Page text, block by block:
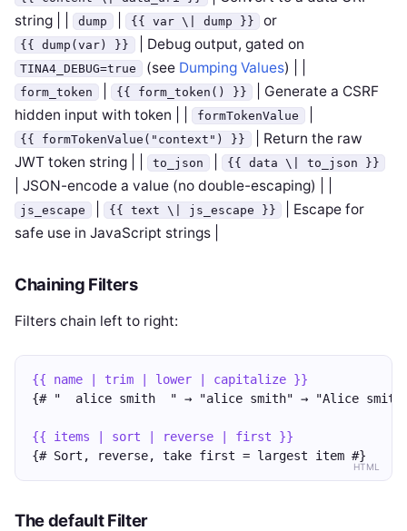
string | |
dump | {{ var \| dump }} or
{{ dump(var) }} | Debug output, gated on
TINA4_DEBUG=true (see Dumping Values) | |
form_token | {{ form_token() }}
| Generate a CSRF
hidden input with token | |
formTokenValue |
{{ formTokenValue("context") }} | Return the raw
JWT token string | |
to_json | {{ data \| to_json }}
| JSON-encode a value (no double-escaping) | |
js_escape | {{ text \| js_escape }}
| Escape for
safe use in JavaScript strings |
Chaining Filters
Filters chain left to right:
HTML
{{ name | trim | lower | capitalize }}
{# "  alice smith  " → "alice smith" → "Alice
{{ items | sort | reverse | first }}
{# Sort, reverse, take first = largest item #}
The default Filter